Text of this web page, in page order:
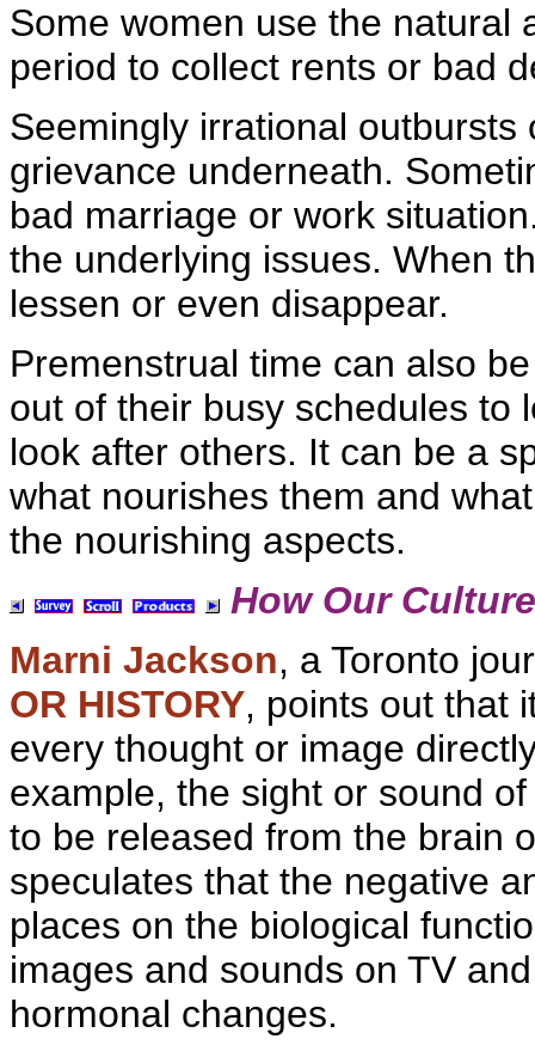
Some women use the natural
period to collect rents or bad
Seemingly irrational outbursts
grievance underneath.
bad marriage or work
the underlying issues. When
lessen or even disappear.
Premenstrual time can also
out of their busy schedules to
look after others. It can be a
what nourishes them and
the nourishing aspects.
How Our
Marni Jackson, a Toronto
OR HISTORY, points out that
every thought or image
example, the sight or sound
to be released from the brain
speculates that the negative
places on the biological
images and sounds on TV
hormonal changes.